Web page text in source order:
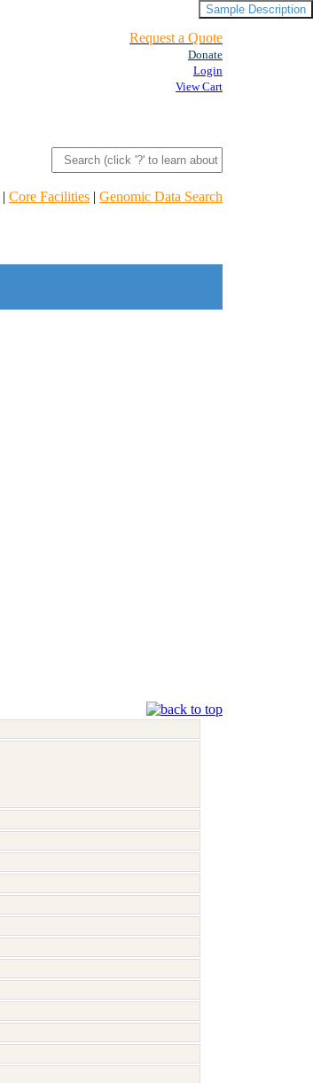
Request a Quote
Donate
Login
View Cart
| Core Facilities | Genomic Data Search
Sample Description